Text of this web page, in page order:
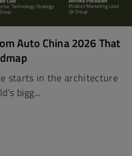
Auto China 2026 That
starts in the architecture
bigg...